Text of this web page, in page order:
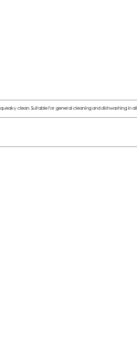
clean. Suitable for general cleaning and dishwashing in all